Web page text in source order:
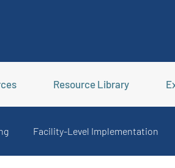
Resource Library
Facility-Level Implementation